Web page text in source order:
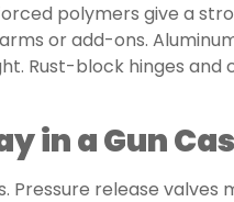
polymers give a
or add-ons.
Rust-block hinges and
in a Gun
Pressure release valves